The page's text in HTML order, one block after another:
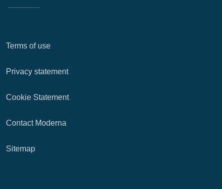
Terms of use
Privacy statement
Cookie Statement
Contact Moderna
Sitemap